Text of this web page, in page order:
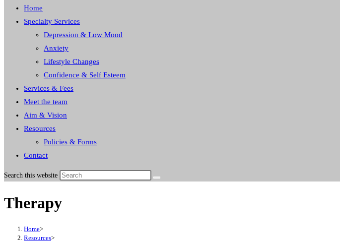
Home
Specialty Services
Depression & Low Mood
Anxiety
Lifestyle Changes
Confidence & Self Esteem
Services & Fees
Meet the team
Aim & Vision
Resources
Policies & Forms
Contact
Search this website
Therapy
Home>
Resources>